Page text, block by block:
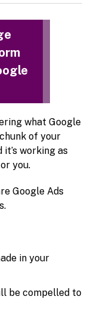
what Google
of your
working as
you.
Google Ads
in your
be compelled to